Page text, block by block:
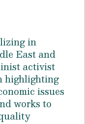
in
East and
activist
highlighting
issues
works to